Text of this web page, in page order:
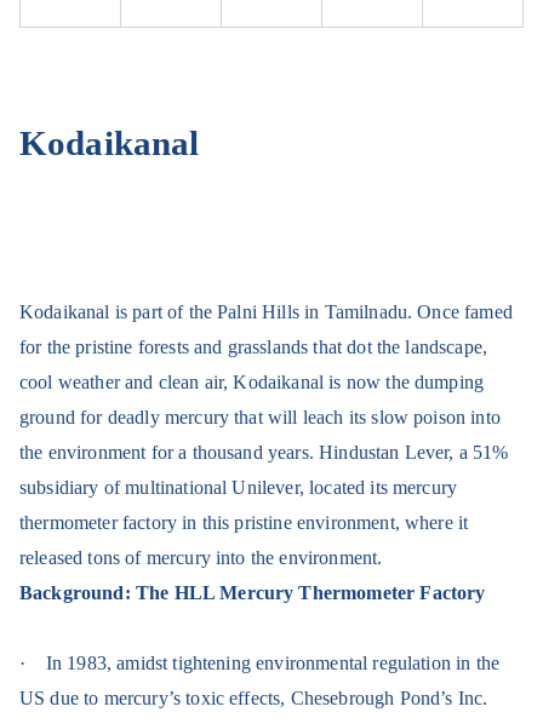
Kodaikanal
Kodaikanal is part of the Palni Hills in Tamilnadu. Once famed
for the pristine forests and grasslands that dot the landscape,
cool weather and clean air, Kodaikanal is now the dumping
ground for deadly mercury that will leach its slow poison into
the environment for a thousand years. Hindustan Lever, a 51%
subsidiary of multinational Unilever, located its mercury
thermometer factory in this pristine environment, where it
released tons of mercury into the environment.
Background: The HLL Mercury Thermometer Factory
· In 1983, amidst tightening environmental regulation in the
US due to mercury’s toxic effects, Chesebrough Pond’s Inc.